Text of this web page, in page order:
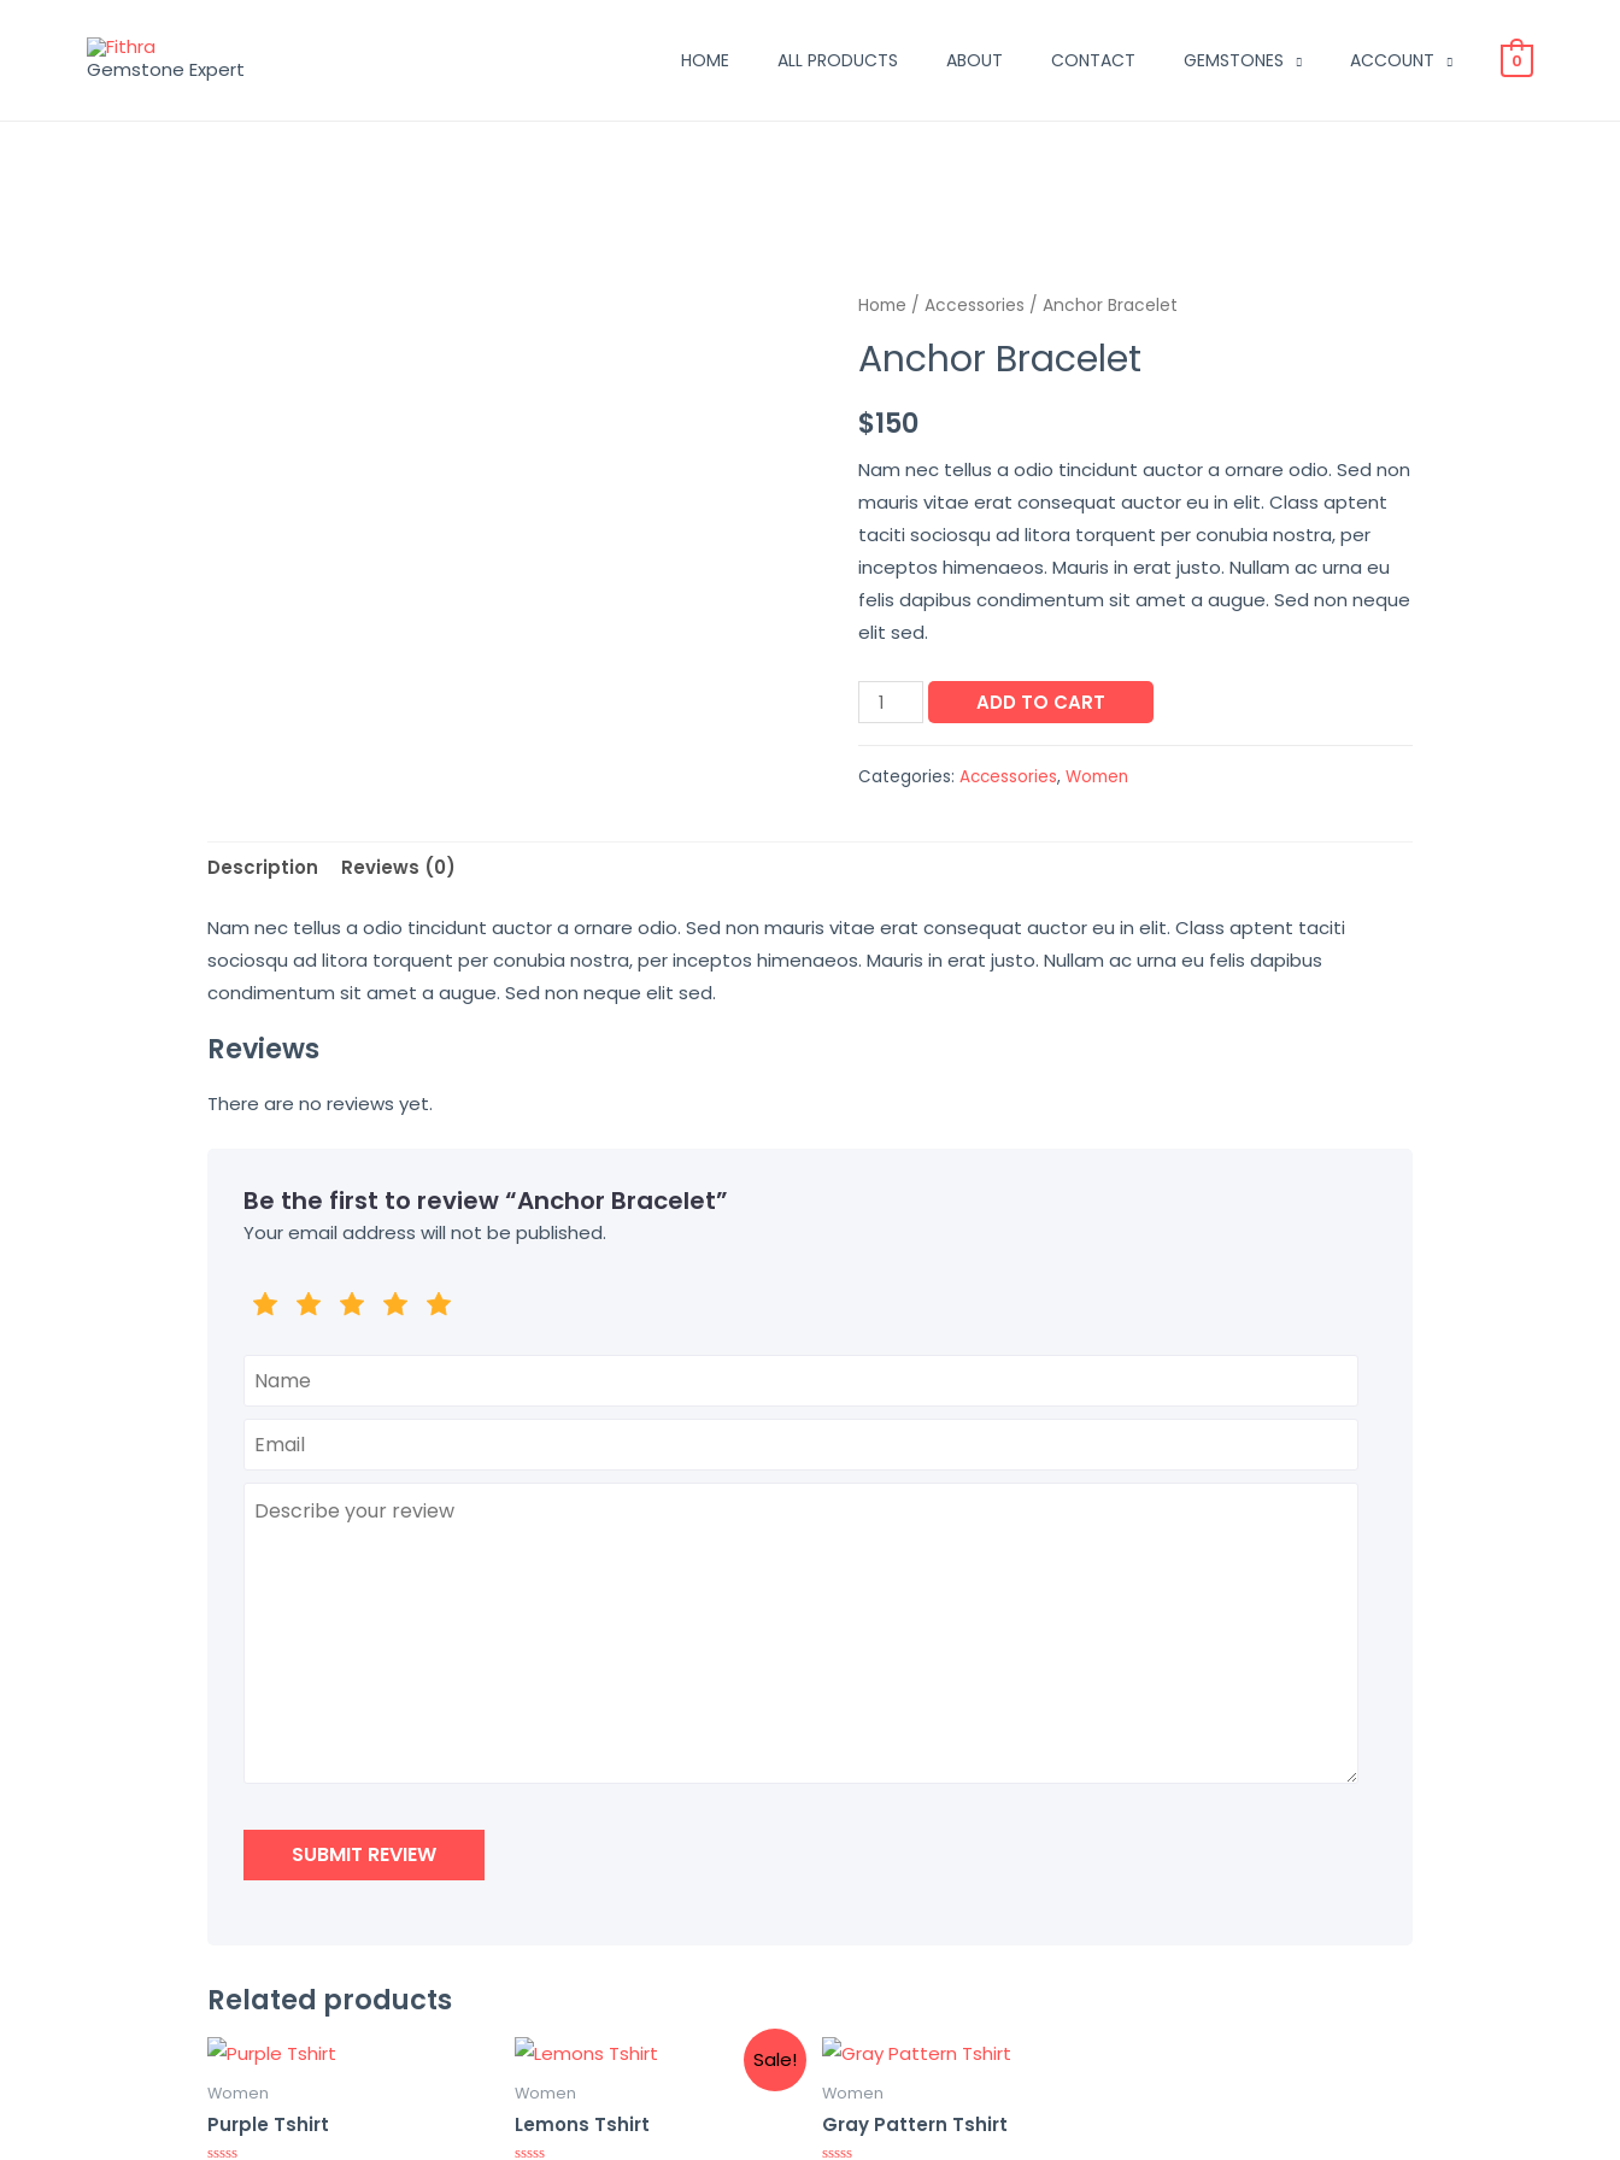
Gemstone Expert HOME ALL PRODUCTS ABOUT CONTACT GEMSTONES ACCOUNT 0
Home / Accessories / Anchor Bracelet
Anchor Bracelet
$150
Nam nec tellus a odio tincidunt auctor a ornare odio. Sed non
mauris vitae erat consequat auctor eu in elit. Class aptent
taciti sociosqu ad litora torquent per conubia nostra, per
inceptos himenaeos. Mauris in erat justo. Nullam ac urna eu
felis dapibus condimentum sit amet a augue. Sed non neque
elit sed.
ADD TO CART
Categories: Accessories, Women
Description Reviews (0)
Nam nec tellus a odio tincidunt auctor a ornare odio. Sed non mauris vitae erat consequat auctor eu in elit. Class aptent taciti
sociosqu ad litora torquent per conubia nostra, per inceptos himenaeos. Mauris in erat justo. Nullam ac urna eu felis dapibus
condimentum sit amet a augue. Sed non neque elit sed.
Reviews
There are no reviews yet.
Be the first to review “Anchor Bracelet”
Your email address will not be published.
Related products
Women
Purple Tshirt
Sale!
Women
Lemons Tshirt
Women
Gray Pattern Tshirt